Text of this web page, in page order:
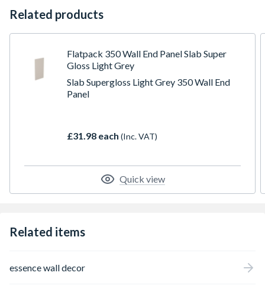
Related products
Flatpack 350 Wall End Panel Slab Super
Gloss Light Grey
Slab Supergloss Light Grey 350 Wall End
Panel
£31.98 each (Inc. VAT)
Quick view
Related items
essence wall decor